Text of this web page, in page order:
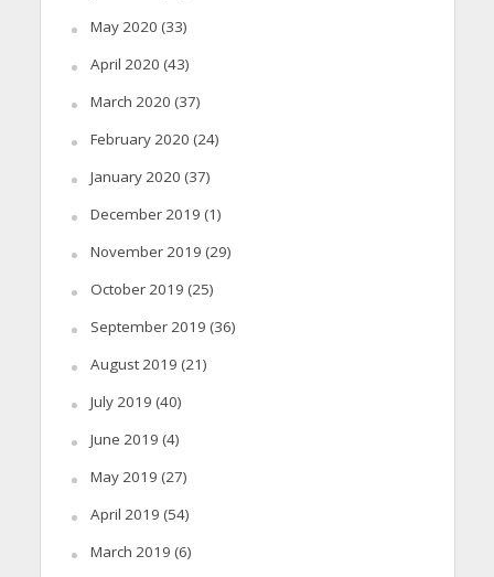
May 2020 (33)
April 2020 (43)
March 2020 (37)
February 2020 (24)
January 2020 (37)
December 2019 (1)
November 2019 (29)
October 2019 (25)
September 2019 (36)
August 2019 (21)
July 2019 (40)
June 2019 (4)
May 2019 (27)
April 2019 (54)
March 2019 (6)